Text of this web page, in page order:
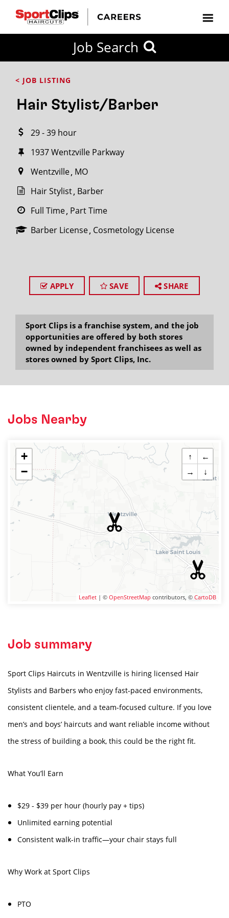
Job Search
< JOB LISTING
Hair Stylist/Barber
29 - 39 hour
1937 Wentzville Parkway
Wentzville MO
Hair Stylist Barber
Full Time Part Time
Barber License Cosmetology License
APPLY SAVE SHARE
Sport Clips is a franchise system, and the job
opportunities are offered by both stores
owned by independent franchisees as well as
stores owned by Sport Clips, Inc.
Jobs Nearby
+
−
↑
←
→
↓
Leaflet | © OpenStreetMap contributors, © CartoDB
Job summary
Sport Clips Haircuts in Wentzville is hiring licensed Hair
Stylists and Barbers who enjoy fast-paced environments,
consistent clientele, and a team-focused culture. If you love
men’s and boys’ haircuts and want reliable income without
the stress of building a book, this could be the right fit.
What You’ll Earn
$29 - $39 per hour (hourly pay + tips)
Unlimited earning potential
Consistent walk-in traffic—your chair stays full
Why Work at Sport Clips
PTO
FROM?
within
miles
City / State
SEARCH